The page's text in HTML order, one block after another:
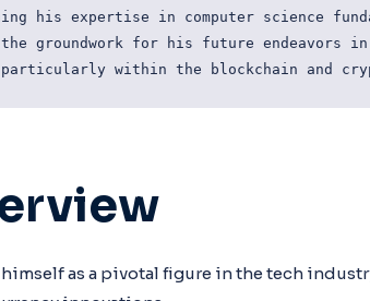
his expertise in computer science
the groundwork for his future endeavors
as a pivotal figure in the tech